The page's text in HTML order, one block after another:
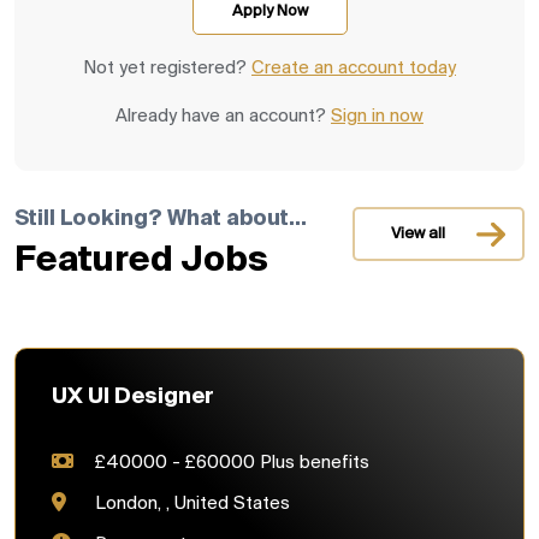
Not yet registered? Create an account today
Already have an account? Sign in now
Still Looking? What about...
Featured Jobs
View all
UX UI Designer
£40000 - £60000 Plus benefits
London, , United States